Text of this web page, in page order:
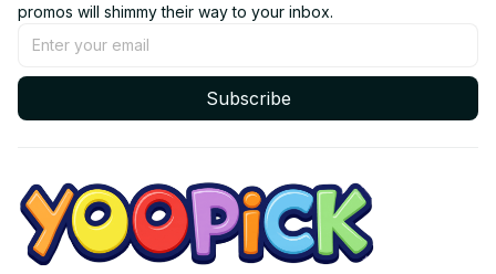
promos will shimmy their way to your inbox.
Subscribe